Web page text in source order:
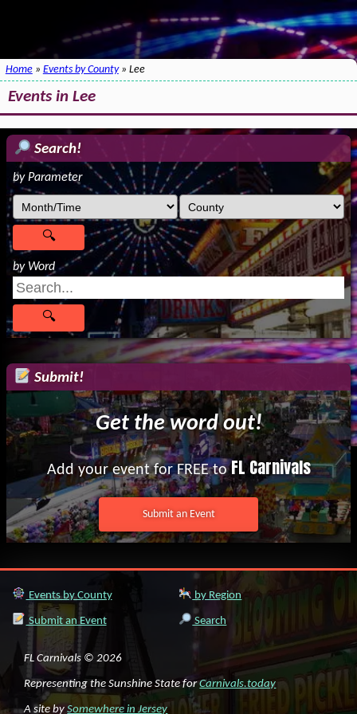
Home» Events by County» Lee
Events in Lee
Search!
by Parameter
by Word
Submit!
Get the word out!
Add your event for FREE toFL Carnivals
Submit an Event
Events by County by Region
Submit an Event Search
FL Carnivals © 2026
Representing the Sunshine State forCarnivals.today
A site bySomewhere in Jersey